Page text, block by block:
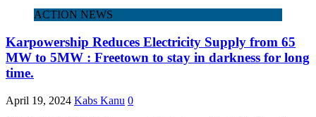
ACTION NEWS
Karpowership Reduces Electricity Supply from 65
MW to 5MW : Freetown to stay in darkness for long
time.
April 19, 2024 Kabs Kanu 0